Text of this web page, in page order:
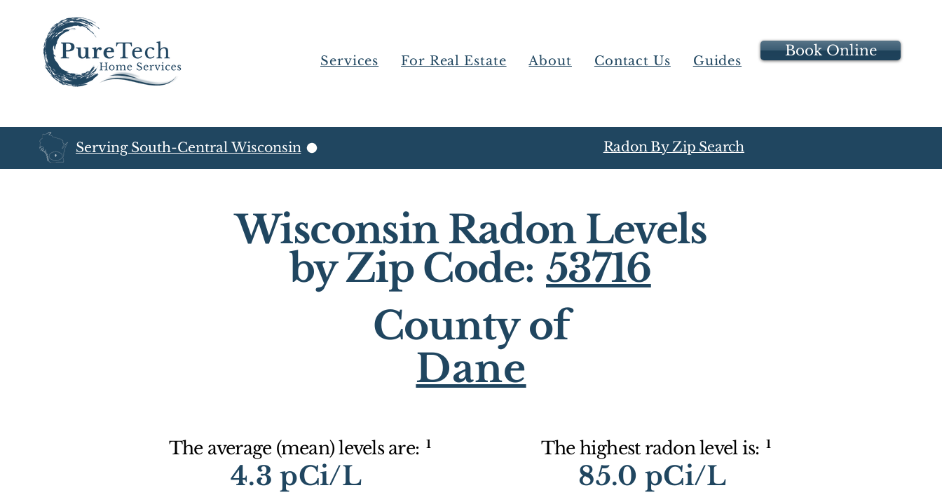
Services For Real Estate About Contact Us Guides
Book Online
Serving South-Central Wisconsin Radon By Zip Search
Wisconsin Radon Levels
by Zip Code: 53716
County of
Dane
The average (mean) levels are: 1
4.3 pCi/L
The highest radon level is: 1
85.0 pCi/L